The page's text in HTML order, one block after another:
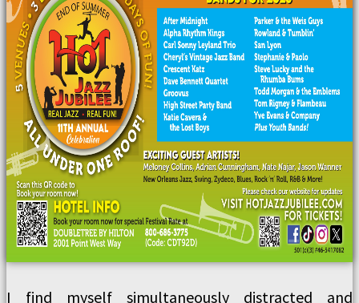
I find myself simultaneously distracted and